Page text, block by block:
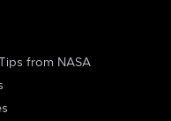
from NASA